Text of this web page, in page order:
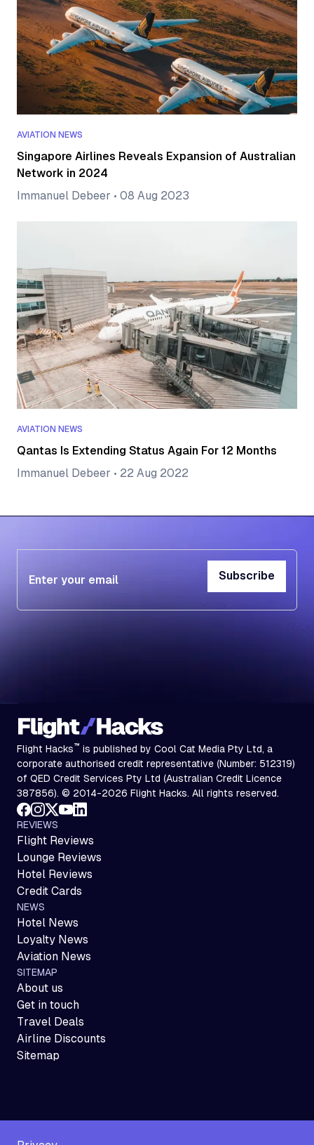
AVIATION NEWS
Singapore Airlines Reveals Expansion of Australian
Network in 2024
Immanuel Debeer • 08 Aug 2023
AVIATION NEWS
Qantas Is Extending Status Again For 12 Months
Immanuel Debeer • 22 Aug 2022
Subscribe
Subscribe
Flight Hacks™ is published by Cool Cat Media Pty Ltd, a
corporate authorised credit representative (Number: 512319)
of QED Credit Services Pty Ltd (Australian Credit Licence
387856). © 2014-2026 Flight Hacks. All rights reserved.
REVIEWS
Flight Reviews
Lounge Reviews
Hotel Reviews
Credit Cards
NEWS
Hotel News
Loyalty News
Aviation News
SITEMAP
About us
Get in touch
Travel Deals
Airline Discounts
Sitemap